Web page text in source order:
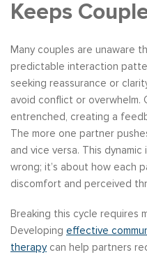
Keeps
Many couples are unaware
predictable interaction
seeking reassurance or
avoid conflict or overwhelm.
entrenched, creating a
The more one partner
and vice versa. This
wrong; it’s about how each
discomfort and perceived
Breaking this cycle requires
Developing effective
therapycan help partners